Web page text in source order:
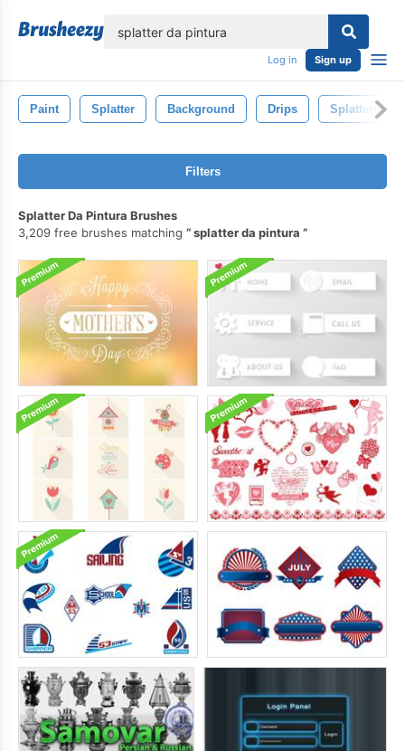
Log in Sign up
Paint Splatter Background Drips Splatters
Filters
Splatter Da Pintura Brushes
3,209 free brushes matching
splatter da pintura